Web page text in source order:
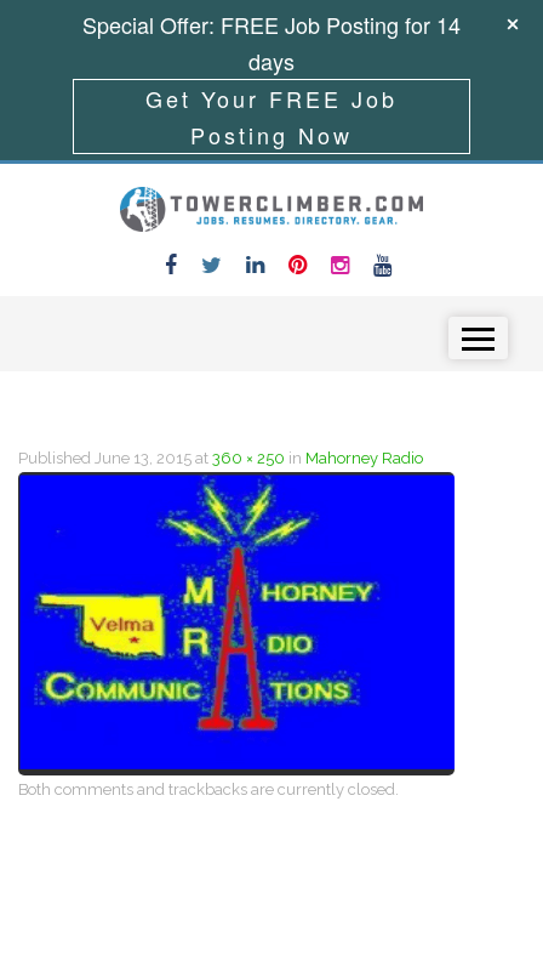
Published June 13, 2015 at 360 × 250 in Mahorney Radio
Both comments and trackbacks are currently closed.
Special Offer: FREE Job Posting for 14
days
Get Your FREE Job
Posting Now